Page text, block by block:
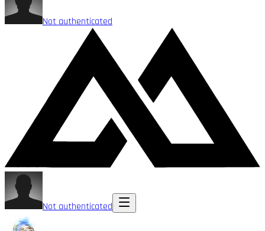
Not authenticated
Not authenticated